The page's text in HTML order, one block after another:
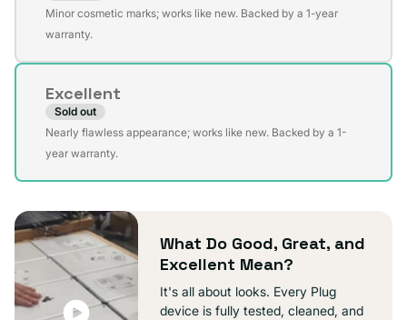
Variant
sold
unavailable
Minor cosmetic marks; works like new. Backed by a 1-year
warranty.
Excellent
Sold out
Variant
sold
unavailable
Nearly flawless appearance; works like new. Backed by a 1-
year warranty.
What Do Good, Great, and
Excellent Mean?
It's all about looks. Every Plug
device is fully tested, cleaned, and